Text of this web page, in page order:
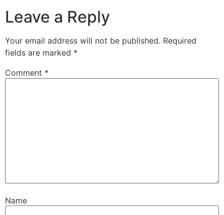
Leave a Reply
Your email address will not be published. Required
fields are marked *
Comment *
Name